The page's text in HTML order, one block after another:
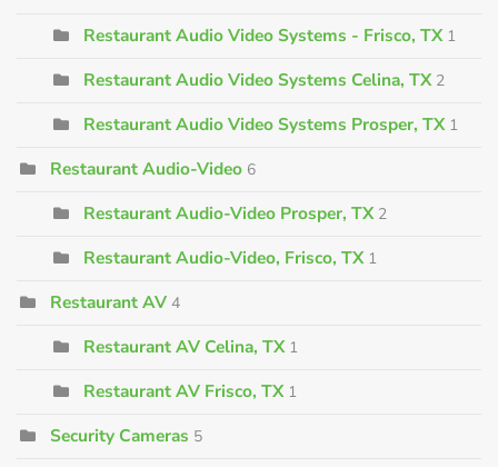
Restaurant Audio Video Systems - Frisco, TX 1
Restaurant Audio Video Systems Celina, TX 2
Restaurant Audio Video Systems Prosper, TX 1
Restaurant Audio-Video 6
Restaurant Audio-Video Prosper, TX 2
Restaurant Audio-Video, Frisco, TX 1
Restaurant AV 4
Restaurant AV Celina, TX 1
Restaurant AV Frisco, TX 1
Security Cameras 5